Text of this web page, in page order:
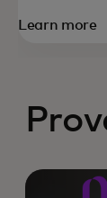
Learn more